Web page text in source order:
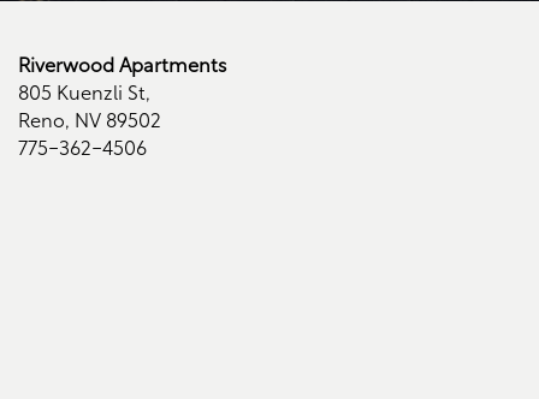
Riverwood Apartments
805 Kuenzli St,
Reno, NV 89502
775-362-4506